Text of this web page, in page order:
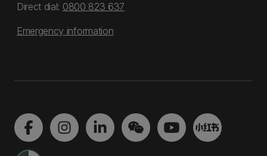
Direct dial: 0800 823 637
Emergency information